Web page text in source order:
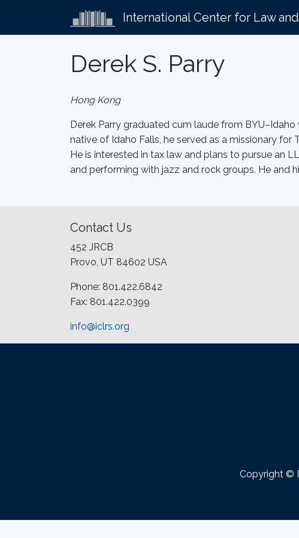
International Center for Law
Derek S. Parry
Hong Kong
Derek Parry graduated cum laude from
native of Idaho Falls, he served as a missionary
He is interested in tax law and plans to pursue an
and performing with jazz and rock groups. He and
Contact Us
452 JRCB
Provo, UT 84602 USA
Phone: 801.422.6842
Fax: 801.422.0399
info@iclrs.org
Copyright ©